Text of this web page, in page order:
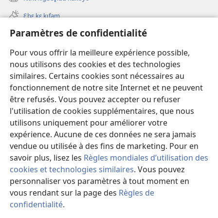
Paramètres de confidentialité
Pour vous offrir la meilleure expérience possible,
nous utilisons des cookies et des technologies
similaires. Certains cookies sont nécessaires au
fonctionnement de notre site Internet et ne peuvent
être refusés. Vous pouvez accepter ou refuser
l'utilisation de cookies supplémentaires, que nous
utilisons uniquement pour améliorer votre
expérience. Aucune de ces données ne sera jamais
vendue ou utilisée à des fins de marketing. Pour en
savoir plus, lisez les Règles mondiales d’utilisation des
cookies et technologies similaires. Vous pouvez
personnaliser vos paramètres à tout moment en
vous rendant sur la page des Règles de
confidentialité.
nouvelle
fenêtre)
(ouvre
une
fenêtre)
Ɛbɛ kɛ kɩfam
Videowaa
Search
Sɩnʋʋ
Haɖɛ
(ouvre
une
nouvelle
fenêtre)
Intɛrnɛɛtɩ yɔɔ takayɩsɩ ɖɩzɩyɛ
(ouvre
une
nouvelle
fenêtre)
JW Hub ®
(ouvre
une
nouvelle
fenêtre)
Copyright© 2026 Watch Tower Bible and Tract Society of Pennsylvania.
TƲMƖYƐ LABƖNƲƲ PAƔTƲ
PARAMÈTRES DE CONFIDENTIALITÉ